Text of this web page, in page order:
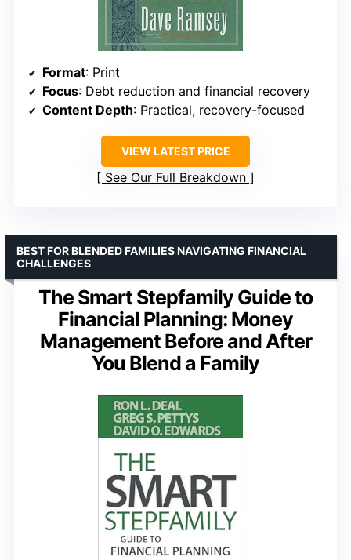
Format: Print
Focus: Debt reduction and financial recovery
Content Depth: Practical, recovery-focused
VIEW LATEST PRICE
See Our Full Breakdown
The Smart Stepfamily Guide to
Financial Planning: Money
Management Before and After
You Blend a Family
BEST FOR BLENDED FAMILIES NAVIGATING FINANCIAL
CHALLENGES